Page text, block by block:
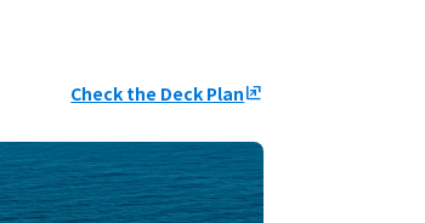
Check the Deck Planungroup